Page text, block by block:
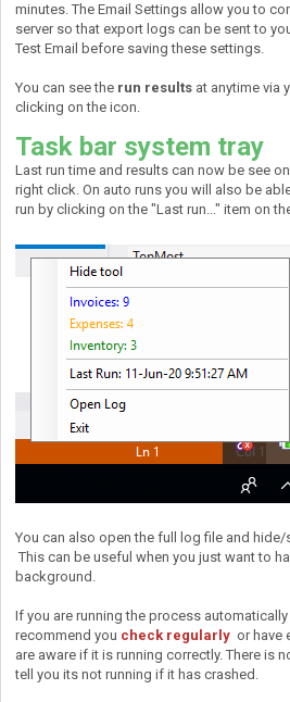
minutes. The Email Settings allow you to
server so that export logs can be sent to
Test Email before saving these settings.
You can see the run results at anytime via
clicking on the icon.
Task bar system tray
Last run time and results can now be see
right click. On auto runs you will also be
run by clicking on the "Last run..." item on
You can also open the full log file and
This can be useful when you just want to
background.
If you are running the process
recommend you check regularly or have
are aware if it is running correctly. There is
tell you its not running if it has crashed.